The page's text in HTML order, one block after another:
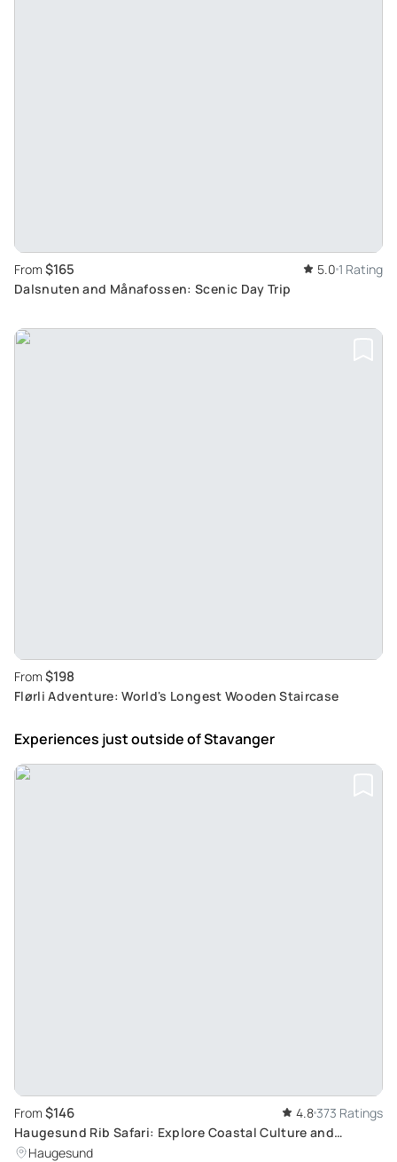
From $165 5.0 1 Rating
Dalsnuten and Månafossen: Scenic Day Trip
From $198
Flørli Adventure: World's Longest Wooden Staircase
Experiences just outsideof Stavanger
From $146 4.8373 Ratings
Haugesund Rib Safari: Explore Coastal Culture and
Norwegian Nature
Haugesund